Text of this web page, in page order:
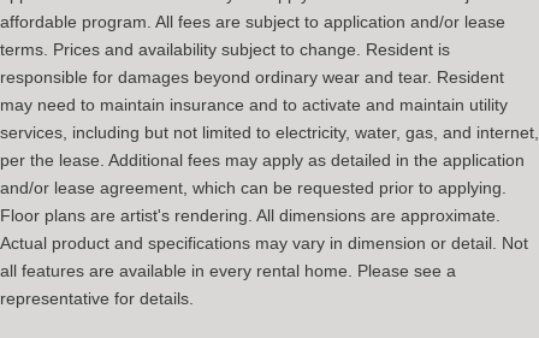
affordable program. All fees are subject to application and/or lease
terms. Prices and availability subject to change. Resident is
responsible for damages beyond ordinary wear and tear. Resident
may need to maintain insurance and to activate and maintain utility
services, including but not limited to electricity, water, gas, and internet,
per the lease. Additional fees may apply as detailed in the application
and/or lease agreement, which can be requested prior to applying.
Floor plans are artist's rendering. All dimensions are approximate.
Actual product and specifications may vary in dimension or detail. Not
all features are available in every rental home. Please see a
representative for details.